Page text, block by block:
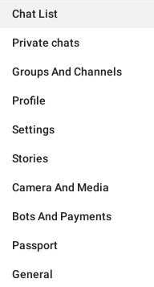
Chat List
Private chats
Groups And Channels
Profile
Settings
Stories
Camera And Media
Bots And Payments
Passport
General